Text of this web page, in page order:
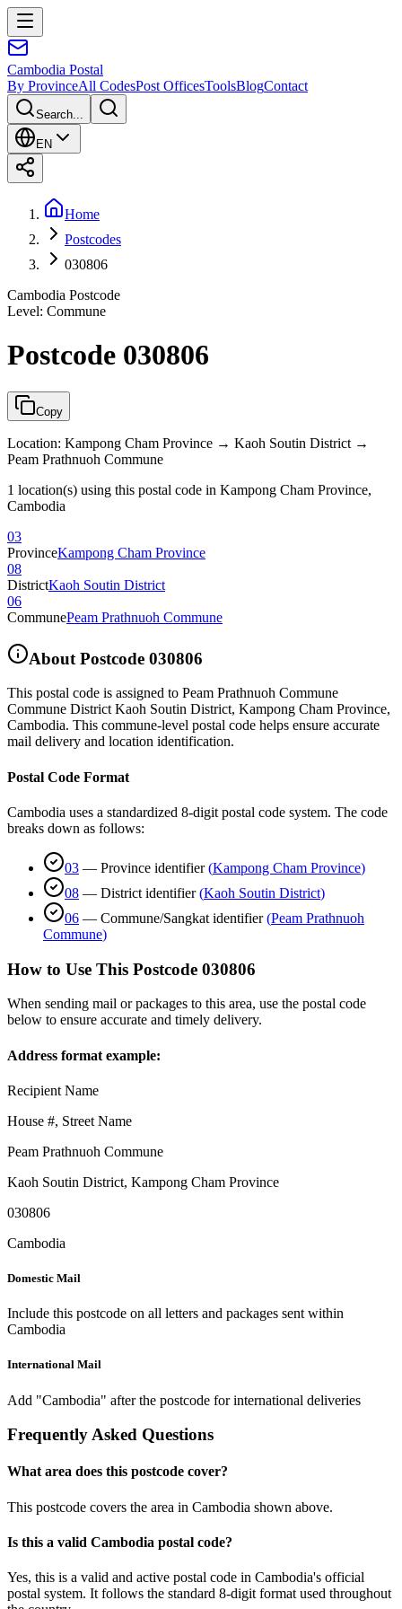
Cambodia Postal
By ProvinceAll CodesPost OfficesToolsBlogContact
Search...
EN
Home
Postcodes
030806
Cambodia Postcode
Level: Commune
Postcode 030806
Copy
Location: Kampong Cham Province → Kaoh Soutin District →
Peam Prathnuoh Commune
1 location(s) using this postal code in Kampong Cham Province,
Cambodia
03
ProvinceKampong Cham Province
08
DistrictKaoh Soutin District
06
CommunePeam Prathnuoh Commune
About Postcode 030806
This postal code is assigned to Peam Prathnuoh Commune
Commune District Kaoh Soutin District, Kampong Cham Province,
Cambodia. This commune-level postal code helps ensure accurate
mail delivery and location identification.
Postal Code Format
Cambodia uses a standardized 8-digit postal code system. The code
breaks down as follows:
03 — Province identifier (Kampong Cham Province)
08 — District identifier (Kaoh Soutin District)
06 — Commune/Sangkat identifier (Peam Prathnuoh
Commune)
How to Use This Postcode 030806
When sending mail or packages to this area, use the postal code
below to ensure accurate and timely delivery.
Address format example:
Recipient Name
House #, Street Name
Peam Prathnuoh Commune
Kaoh Soutin District, Kampong Cham Province
030806
Cambodia
Domestic Mail
Include this postcode on all letters and packages sent within
Cambodia
International Mail
Add "Cambodia" after the postcode for international deliveries
Frequently Asked Questions
What area does this postcode cover?
This postcode covers the area in Cambodia shown above.
Is this a valid Cambodia postal code?
Yes, this is a valid and active postal code in Cambodia's official
postal system. It follows the standard 8-digit format used throughout